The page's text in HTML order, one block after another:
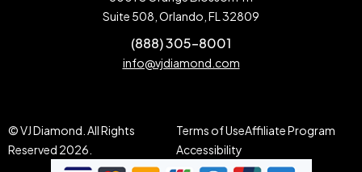
Suite 508, Orlando, FL 32809
(888) 305-8001
info@vjdiamond.com
© VJ Diamond. All Rights
Reserved 2026.
Terms of UseAffiliate Program
Accessibility